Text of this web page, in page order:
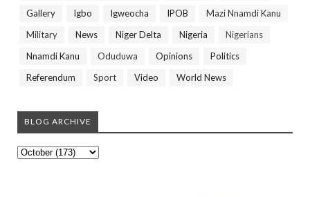
Gallery
Igbo Igweocha IPOB
Mazi Nnamdi Kanu
Military
News Niger Delta Nigeria
Nigerians
Nnamdi Kanu
Oduduwa Opinions
Politics
Referendum
Sport Video World News
BLOG ARCHIVE